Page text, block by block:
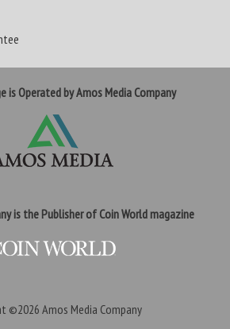
is Operated by Amos Media Company
is the Publisher of Coin World magazine
©2026Amos Media Company